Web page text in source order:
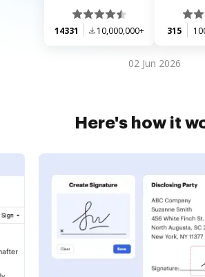
14331 10,000,000+ 315
02 Jun 2026
Here's how it